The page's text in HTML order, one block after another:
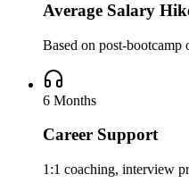
Average Salary
Based on post-bootcamp
6 Months
Career Support
1:1 coaching, interview